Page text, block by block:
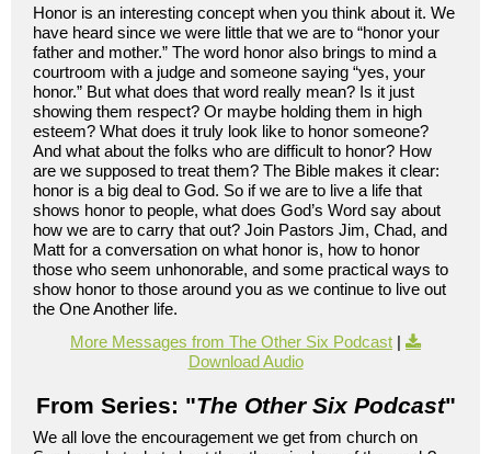
Honor is an interesting concept when you think about it. We
have heard since we were little that we are to “honor your
father and mother.” The word honor also brings to mind a
courtroom with a judge and someone saying “yes, your
honor.” But what does that word really mean? Is it just
showing them respect? Or maybe holding them in high
esteem? What does it truly look like to honor someone?
And what about the folks who are difficult to honor? How
are we supposed to treat them? The Bible makes it clear:
honor is a big deal to God. So if we are to live a life that
shows honor to people, what does God’s Word say about
how we are to carry that out? Join Pastors Jim, Chad, and
Matt for a conversation on what honor is, how to honor
those who seem unhonorable, and some practical ways to
show honor to those around you as we continue to live out
the One Another life.
More Messages from The Other Six Podcast |
Download Audio
From Series: "The Other Six Podcast"
We all love the encouragement we get from church on